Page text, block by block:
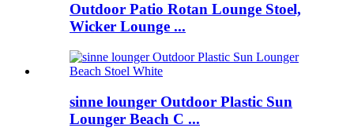
Outdoor Patio Rotan Lounge Stoel,
Wicker Lounge ...
sinne lounger Outdoor Plastic Sun
Lounger Beach C ...